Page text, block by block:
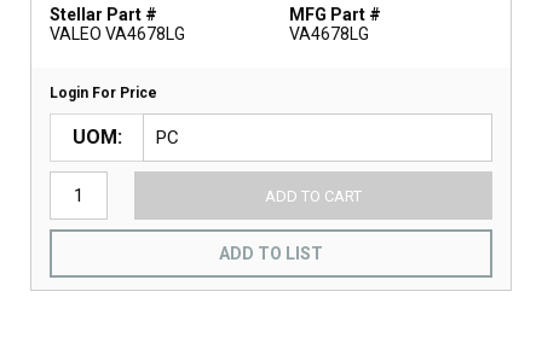
Stellar Part #
VALEO VA4678LG
MFG Part #
VA4678LG
Login For Price
UOM
ADD TO CART
ADD TO LIST